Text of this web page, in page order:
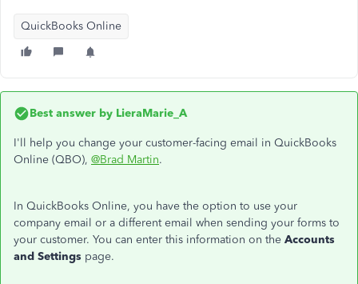
QuickBooks Online
Best answer by LieraMarie_A
I'll help you change your customer-facing email in QuickBooks
Online (QBO), @Brad Martin.
In QuickBooks Online, you have the option to use your
company email or a different email when sending your forms to
your customer. You can enter this information on the Accounts
and Settings page.